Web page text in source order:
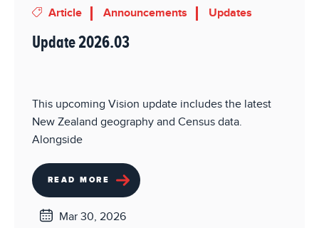
Article Announcements Updates
Update 2026.03
This upcoming Vision update includes the latest
New Zealand geography and Census data.
Alongside
READ MORE
Mar 30, 2026